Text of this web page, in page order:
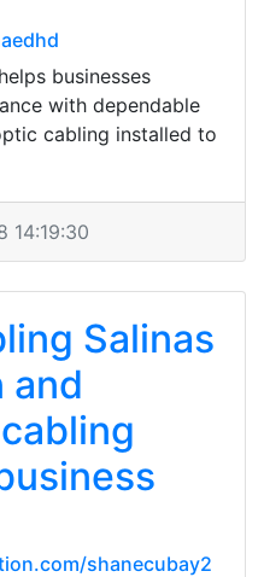
businesses
with dependable
cabling installed to
14:19:30
Salinas
and
shanecubay2